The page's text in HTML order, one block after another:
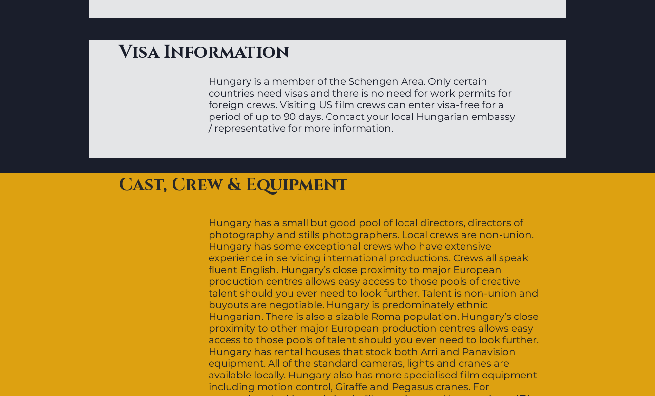
Visa Information
Hungary is a member of the Schengen Area. Only certain
countries need visas and there is no need for work permits for
foreign crews. Visiting US film crews can enter visa-free for a
period of up to 90 days. Contact your local Hungarian embassy
/ representative for more information.
Cast, Crew & Equipment
Hungary has a small but good pool of local directors, directors of
photography and stills photographers. Local crews are non-union.
Hungary has some exceptional crews who have extensive
experience in servicing international productions. Crews all speak
fluent English. Hungary’s close proximity to major European
production centres allows easy access to those pools of creative
talent should you ever need to look further. Talent is non-union and
buyouts are negotiable. Hungary is predominately ethnic
Hungarian. There is also a sizable Roma population. Hungary’s close
proximity to other major European production centres allows easy
access to those pools of talent should you ever need to look further.
Hungary has rental houses that stock both Arri and Panavision
equipment. All of the standard cameras, lights and cranes are
available locally. Hungary also has more specialised film equipment
including motion control, Giraffe and Pegasus cranes. For